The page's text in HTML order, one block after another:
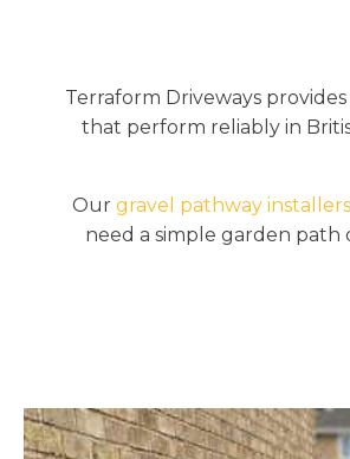
Terraform Driveways
that perform reliably in
Our gravel pathway installers
need a simple garden